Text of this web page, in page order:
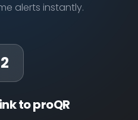
alerts instantly.
2
to proQR